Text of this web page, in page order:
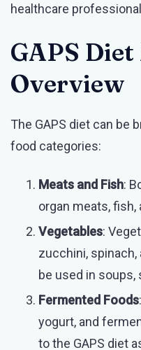
healthcare
GAPS
Overview
The GAPS diet can be
food categories:
Meats and Fish:
organ meats, fish,
Vegetables:
zucchini, spinach,
be used in soups,
Fermented Foods
yogurt, and
to the GAPS diet